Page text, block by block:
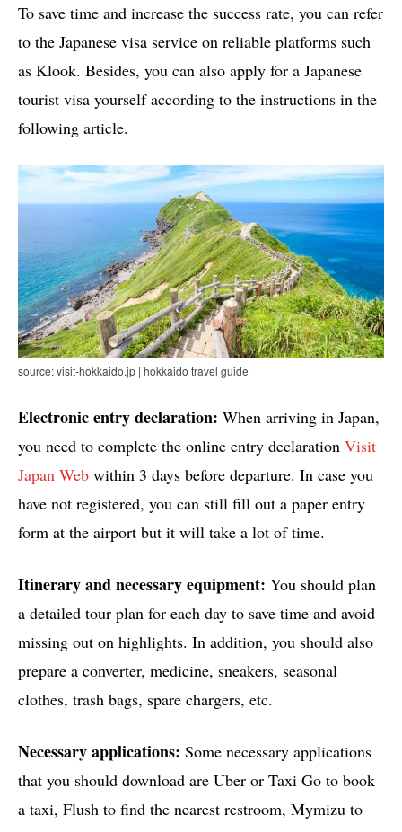
To save time and increase the success rate, you can refer
to the Japanese visa service on reliable platforms such
as Klook. Besides, you can also apply for a Japanese
tourist visa yourself according to the instructions in the
following article.
source: visit-hokkaido.jp | hokkaido travel guide
Electronic entry declaration: When arriving in Japan,
you need to complete the online entry declaration Visit
Japan Web within 3 days before departure. In case you
have not registered, you can still fill out a paper entry
form at the airport but it will take a lot of time.
Itinerary and necessary equipment: You should plan
a detailed tour plan for each day to save time and avoid
missing out on highlights. In addition, you should also
prepare a converter, medicine, sneakers, seasonal
clothes, trash bags, spare chargers, etc.
Necessary applications: Some necessary applications
that you should download are Uber or Taxi Go to book
a taxi, Flush to find the nearest restroom, Mymizu to